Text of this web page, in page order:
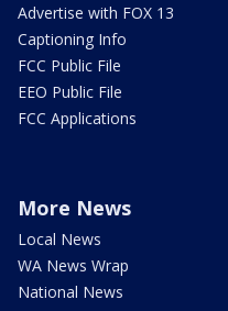
Advertise with FOX 13
Captioning Info
FCC Public File
EEO Public File
FCC Applications
More News
Local News
WA News Wrap
National News